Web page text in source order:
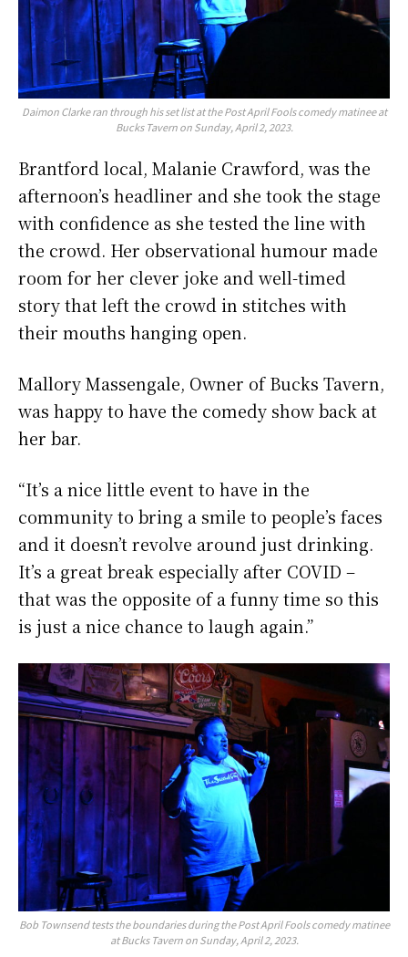
Daimon Clarke ran through his set list at the Post April Fools comedy matinee at
Bucks Tavern on Sunday, April 2, 2023.
Brantford local, Malanie Crawford, was the
afternoon’s headliner and she took the stage
with confidence as she tested the line with
the crowd. Her observational humour made
room for her clever joke and well-timed
story that left the crowd in stitches with
their mouths hanging open.
Mallory Massengale, Owner of Bucks Tavern,
was happy to have the comedy show back at
her bar.
“It’s a nice little event to have in the
community to bring a smile to people’s faces
and it doesn’t revolve around just drinking.
It’s a great break especially after COVID –
that was the opposite of a funny time so this
is just a nice chance to laugh again.”
Bob Townsend tests the boundaries during the Post April Fools comedy matinee
at Bucks Tavern on Sunday, April 2, 2023.